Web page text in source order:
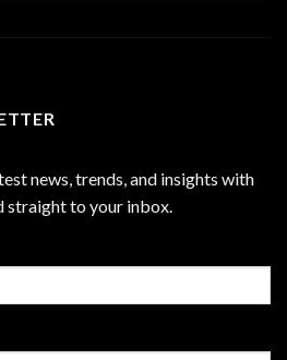
news, trends, and insights with
to your inbox.